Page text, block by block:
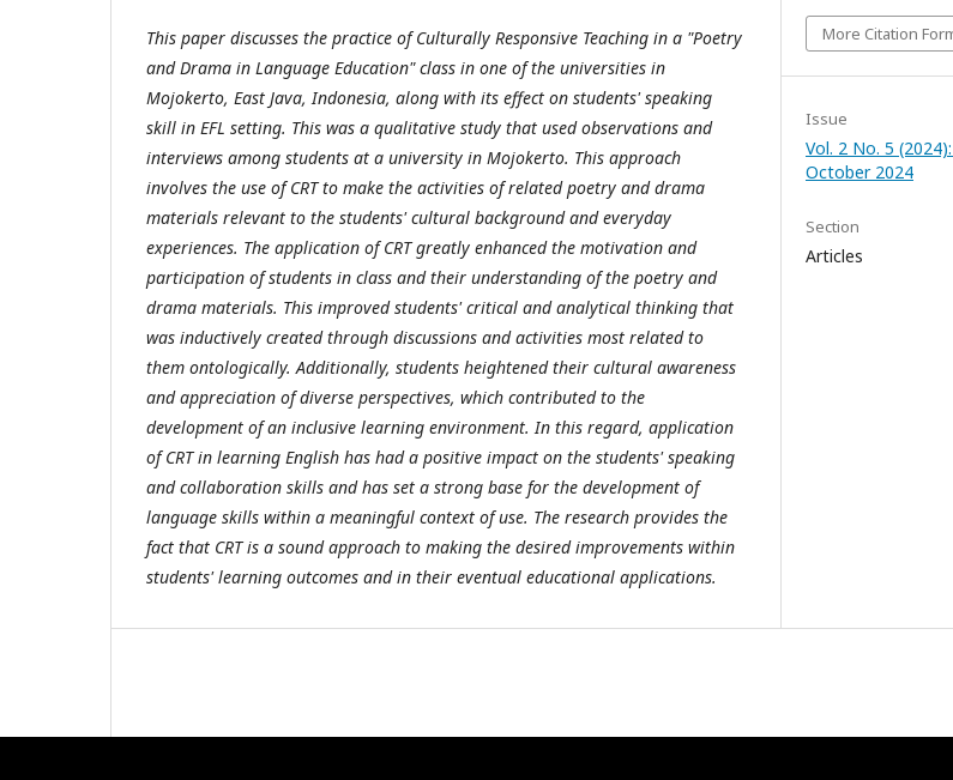
This paper discusses the practice of Culturally Responsive Teaching in a "Poetry
and Drama in Language Education" class in one of the universities in
Mojokerto, East Java, Indonesia, along with its effect on students' speaking
skill in EFL setting. This was a qualitative study that used observations and
interviews among students at a university in Mojokerto. This approach
involves the use of CRT to make the activities of related poetry and drama
materials relevant to the students' cultural background and everyday
experiences. The application of CRT greatly enhanced the motivation and
participation of students in class and their understanding of the poetry and
drama materials. This improved students' critical and analytical thinking that
was inductively created through discussions and activities most related to
them ontologically. Additionally, students heightened their cultural awareness
and appreciation of diverse perspectives, which contributed to the
development of an inclusive learning environment. In this regard, application
of CRT in learning English has had a positive impact on the students' speaking
and collaboration skills and has set a strong base for the development of
language skills within a meaningful context of use. The research provides the
fact that CRT is a sound approach to making the desired improvements within
students' learning outcomes and in their eventual educational applications.
More Citation
Issue
Vol. 2 No. 5
October 2024
Section
Articles